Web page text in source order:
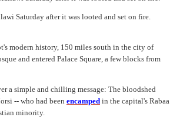
Saturday after it was looted and set on fire.
modern history, 150 miles south in the city of
and entered Palace Square, a few blocks from
a simple and chilling message: The bloodshed
-- who had been encamped in the capital's Rabaa
minority.